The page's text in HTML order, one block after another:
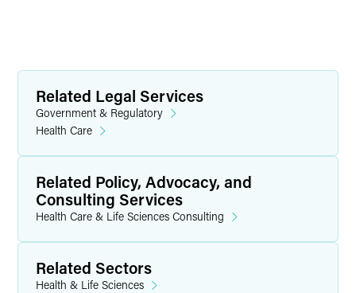
Related Legal Services
Government & Regulatory
Health Care
Related Policy, Advocacy, and
Consulting Services
Health Care & Life Sciences Consulting
Related Sectors
Health & Life Sciences